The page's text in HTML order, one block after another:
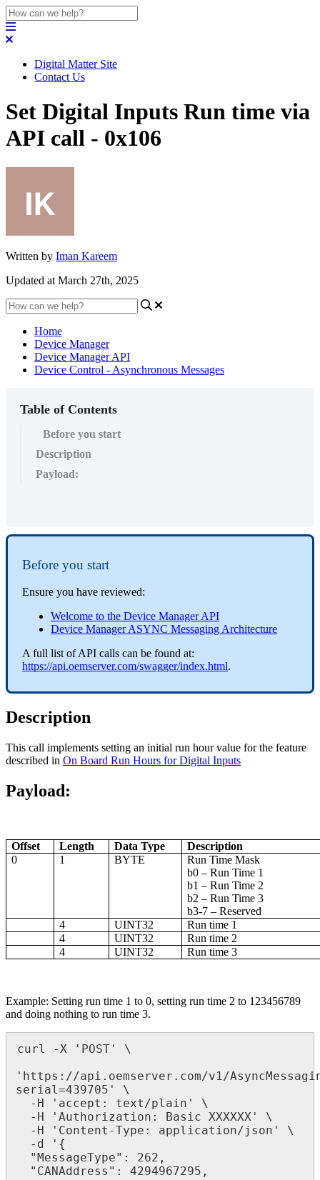
Digital Matter Site
Contact Us
Set Digital Inputs Run time via
API call - 0x106
Written by Iman Kareem
Updated at March 27th, 2025
Home
Device Manager
Device Manager API
Device Control - Asynchronous Messages
Table of Contents
Before you start
Description
Payload:
Before you start
Ensure you have reviewed:
Welcome to the Device Manager API
Device Manager ASYNC Messaging Architecture
A full list of API calls can be found at:
https://api.oemserver.com/swagger/index.html.
Description
This call implements setting an initial run hour value for the feature
described in On Board Run Hours for Digital Inputs
Payload:
Offset Length Data Type
Description
0
1 BYTE
Run Time Mask
b0 – Run Time 1
b1 – Run Time 2
b2 – Run Time 3
b3-7 – Reserved
4
UINT32
Run time 1
4
UINT32
Run time 2
4
UINT32 Run time 3
Example: Setting run time 1 to 0, setting run time 2 to 123456789
and doing nothing to run time 3.
curl -X 'POST' \
'https://api.oemserver.com/v1/
serial=439705' \